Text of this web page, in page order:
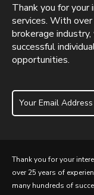
Thank you for your
services. With
brokerage
successful
opportunities.
Thank you for your
over 25 years of
many hundreds of